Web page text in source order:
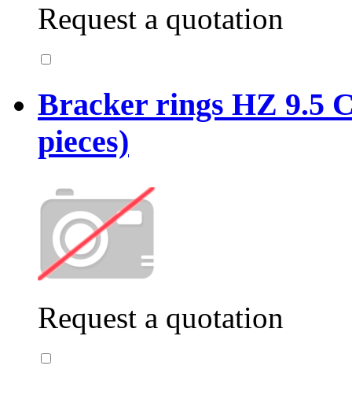
Request a quotation
Bracker rings HZ 9.5
pieces)
Request a quotation